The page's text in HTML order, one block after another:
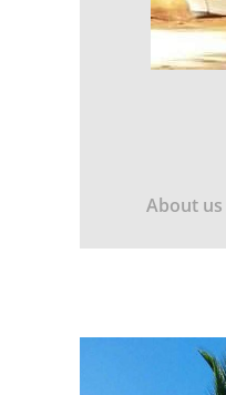
About us